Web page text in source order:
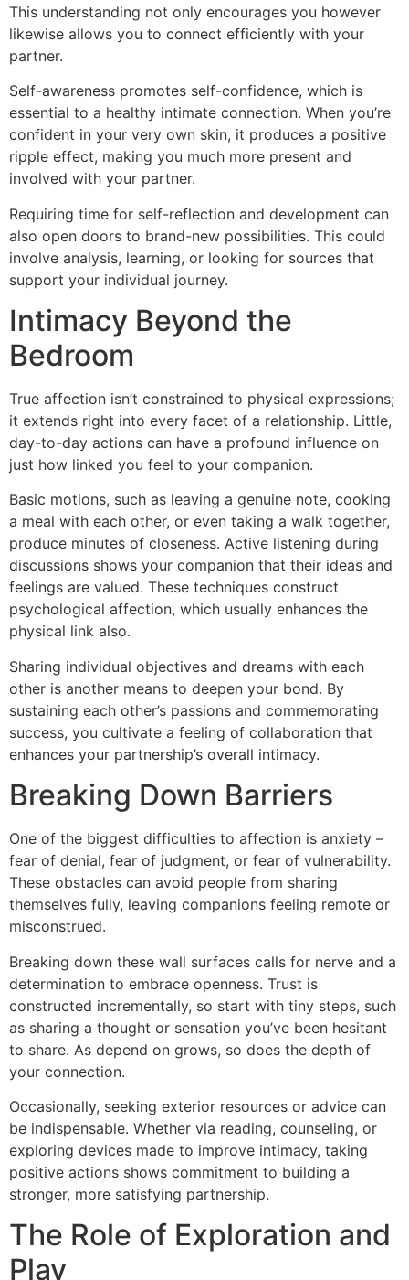
This understanding not only encourages you however
likewise allows you to connect efficiently with your
partner.
Self-awareness promotes self-confidence, which is
essential to a healthy intimate connection. When you’re
confident in your very own skin, it produces a positive
ripple effect, making you much more present and
involved with your partner.
Requiring time for self-reflection and development can
also open doors to brand-new possibilities. This could
involve analysis, learning, or looking for sources that
support your individual journey.
Intimacy Beyond the
Bedroom
True affection isn’t constrained to physical expressions;
it extends right into every facet of a relationship. Little,
day-to-day actions can have a profound influence on
just how linked you feel to your companion.
Basic motions, such as leaving a genuine note, cooking
a meal with each other, or even taking a walk together,
produce minutes of closeness. Active listening during
discussions shows your companion that their ideas and
feelings are valued. These techniques construct
psychological affection, which usually enhances the
physical link also.
Sharing individual objectives and dreams with each
other is another means to deepen your bond. By
sustaining each other’s passions and commemorating
success, you cultivate a feeling of collaboration that
enhances your partnership’s overall intimacy.
Breaking Down Barriers
One of the biggest difficulties to affection is anxiety –
fear of denial, fear of judgment, or fear of vulnerability.
These obstacles can avoid people from sharing
themselves fully, leaving companions feeling remote or
misconstrued.
Breaking down these wall surfaces calls for nerve and a
determination to embrace openness. Trust is
constructed incrementally, so start with tiny steps, such
as sharing a thought or sensation you’ve been hesitant
to share. As depend on grows, so does the depth of
your connection.
Occasionally, seeking exterior resources or advice can
be indispensable. Whether via reading, counseling, or
exploring devices made to improve intimacy, taking
positive actions shows commitment to building a
stronger, more satisfying partnership.
The Role of Exploration and
Play